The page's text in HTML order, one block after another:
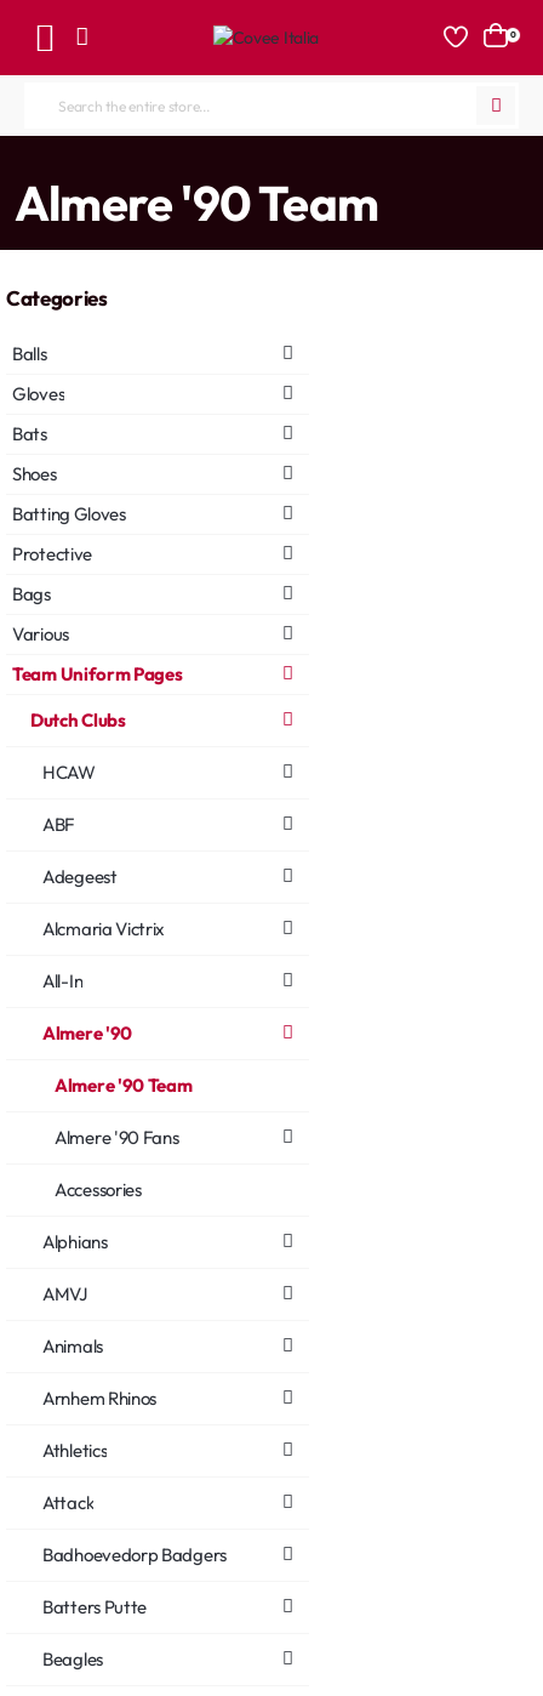
0
Search
store...
Almere '90 Team
Categories
Balls
Gloves
Bats
Shoes
Batting Gloves
Protective
Bags
Various
Team Uniform Pages
Dutch Clubs
HCAW
ABF
Adegeest
Alcmaria Victrix
All-In
Almere '90
Almere '90 Team
Almere '90 Fans
Accessories
Alphians
AMVJ
Animals
Arnhem Rhinos
Athletics
Attack
Badhoevedorp Badgers
Batters Putte
Beagles